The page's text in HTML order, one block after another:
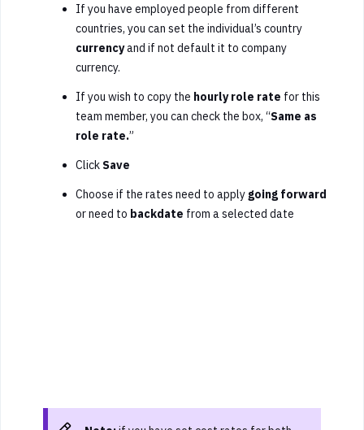
If you have employed people from different
countries, you can set the individual’s country
currencyand if not default it to company
currency.
If you wish to copy the hourly role rate for this
team member, you can check the box, “Same as
role rate.”
Click Save
Choose if the rates need to apply going forward
or need to backdate from a selected date